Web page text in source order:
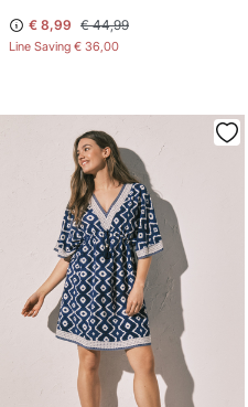
€ 8,99 € 44,99
Line Saving € 36,00